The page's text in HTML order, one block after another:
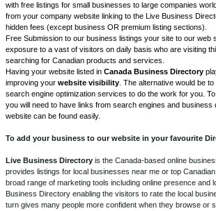
with free listings for small businesses to large companies
from your company website linking to the Live Business
hidden fees (except business OR premium listing sections).
Free Submission to our business listings your site to our web
exposure to a vast of visitors on daily basis who are visiting
searching for Canadian products and services.
Having your website listed in Canada Business Directory
improving your website visibility . The alternative would be
search engine optimization services to do the work for you.
you will need to have links from search engines and
website can be found easily.
To add your business to our website in your favourite
Live Business Directory is the Canada-based online
provides listings for local businesses near me or top
broad range of marketing tools including online presence and
Business Directory enabling the visitors to rate the local
turn gives many people more confident when they browse or